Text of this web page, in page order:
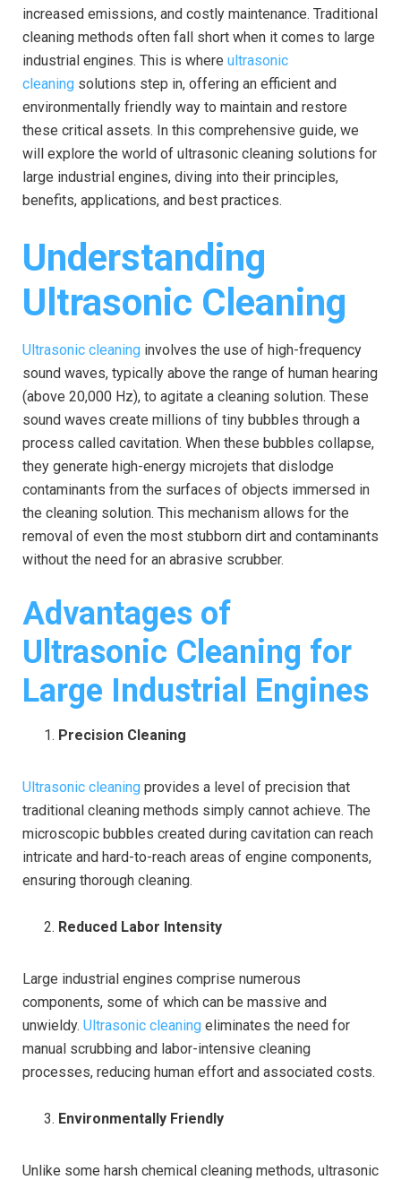
increased emissions, and costly maintenance. Traditional
cleaning methods often fall short when it comes to large
industrial engines. This is where ultrasonic
cleaning solutions step in, offering an efficient and
environmentally friendly way to maintain and restore
these critical assets. In this comprehensive guide, we
will explore the world of ultrasonic cleaning solutions for
large industrial engines, diving into their principles,
benefits, applications, and best practices.
Understanding
Ultrasonic Cleaning
Ultrasonic cleaning involves the use of high-frequency
sound waves, typically above the range of human hearing
(above 20,000 Hz), to agitate a cleaning solution. These
sound waves create millions of tiny bubbles through a
process called cavitation. When these bubbles collapse,
they generate high-energy microjets that dislodge
contaminants from the surfaces of objects immersed in
the cleaning solution. This mechanism allows for the
removal of even the most stubborn dirt and contaminants
without the need for an abrasive scrubber.
Advantages of
Ultrasonic Cleaning for
Large Industrial Engines
Precision Cleaning
Ultrasonic cleaning provides a level of precision that
traditional cleaning methods simply cannot achieve. The
microscopic bubbles created during cavitation can reach
intricate and hard-to-reach areas of engine components,
ensuring thorough cleaning.
Reduced Labor Intensity
Large industrial engines comprise numerous
components, some of which can be massive and
unwieldy. Ultrasonic cleaning eliminates the need for
manual scrubbing and labor-intensive cleaning
processes, reducing human effort and associated costs.
Environmentally Friendly
Unlike some harsh chemical cleaning methods, ultrasonic